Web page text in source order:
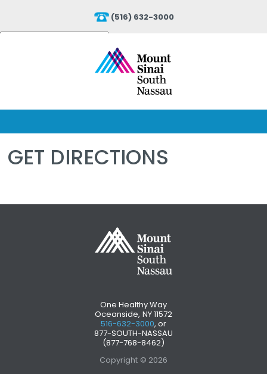
(516) 632-3000
Translate
GET DIRECTIONS
One Healthy Way
Oceanside, NY 11572
516-632-3000, or
877-SOUTH-NASSAU
(877-768-8462)
Copyright © 2026